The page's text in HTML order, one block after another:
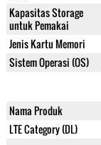
Kapasitas Storage
untuk Pemakai
Jenis Kartu Memori
Sistem Operasi (OS)
Nama Produk
LTE Category (DL)